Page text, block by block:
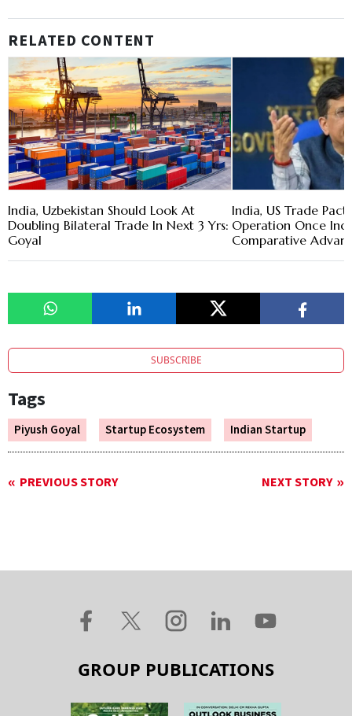
RELATED CONTENT
India, Uzbekistan Should Look At
Doubling Bilateral Trade In Next 3 Yrs:
Goyal
India, US Trade
Operation Once
Comparative
SUBSCRIBE
Tags
Piyush Goyal Startup Ecosystem Indian Startup
PREVIOUS STORY NEXT STORY
GROUP PUBLICATIONS